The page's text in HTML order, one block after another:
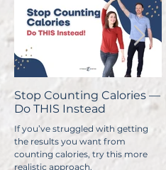
Stop Counting Calories —
Do THIS Instead
If you’ve struggled with getting
the results you want from
counting calories, try this more
realistic approach.